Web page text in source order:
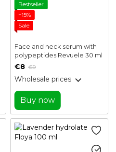
Bestseller
−15%
Sale
Face and neck serum with
polypeptides Revuele 30 ml
€8 €9
Wholesale prices
Buy now